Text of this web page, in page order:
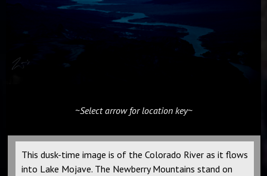
~Select arrow for location key~
This dusk-time image is of the Colorado River as it flows
into Lake Mojave. The Newberry Mountains stand on